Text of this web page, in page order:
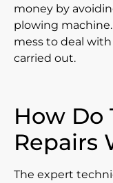
money by
plowing
mess to deal
carried out.
How Do
Repairs
The expert